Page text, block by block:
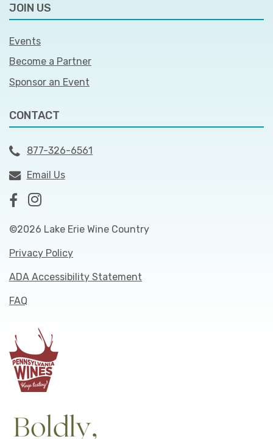
JOIN US
Events
Become a Partner
Sponsor an Event
CONTACT
877-326-6561
Email Us
©2026 Lake Erie Wine Country
Privacy Policy
ADA Accessibility Statement
FAQ